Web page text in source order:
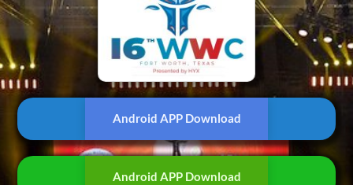
Android APP Download
Android APP Download